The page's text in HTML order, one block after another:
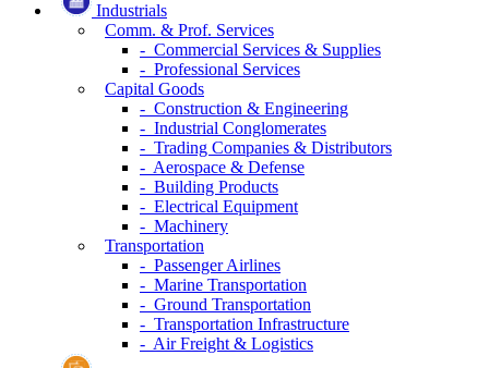
Industrials
Comm. & Prof. Services
- Commercial Services & Supplies
- Professional Services
Capital Goods
- Construction & Engineering
- Industrial Conglomerates
- Trading Companies & Distributors
- Aerospace & Defense
- Building Products
- Electrical Equipment
- Machinery
Transportation
- Passenger Airlines
- Marine Transportation
- Ground Transportation
- Transportation Infrastructure
- Air Freight & Logistics